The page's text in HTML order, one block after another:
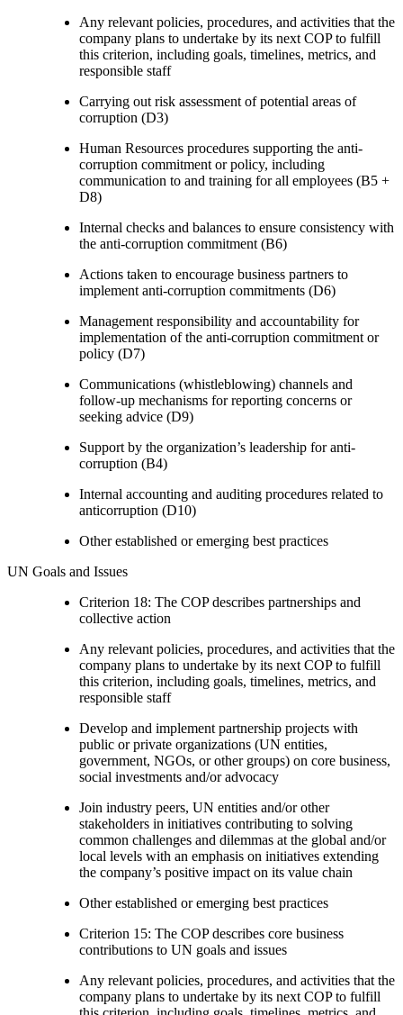
Any relevant policies, procedures, and activities that the
company plans to undertake by its next COP to fulfill
this criterion, including goals, timelines, metrics, and
responsible staff
Carrying out risk assessment of potential areas of
corruption (D3)
Human Resources procedures supporting the anti-
corruption commitment or policy, including
communication to and training for all employees (B5 +
D8)
Internal checks and balances to ensure consistency with
the anti-corruption commitment (B6)
Actions taken to encourage business partners to
implement anti-corruption commitments (D6)
Management responsibility and accountability for
implementation of the anti-corruption commitment or
policy (D7)
Communications (whistleblowing) channels and
follow-up mechanisms for reporting concerns or
seeking advice (D9)
Support by the organization’s leadership for anti-
corruption (B4)
Internal accounting and auditing procedures related to
anticorruption (D10)
Other established or emerging best practices
UN Goals and Issues
Criterion 18: The COP describes partnerships and
collective action
Any relevant policies, procedures, and activities that the
company plans to undertake by its next COP to fulfill
this criterion, including goals, timelines, metrics, and
responsible staff
Develop and implement partnership projects with
public or private organizations (UN entities,
government, NGOs, or other groups) on core business,
social investments and/or advocacy
Join industry peers, UN entities and/or other
stakeholders in initiatives contributing to solving
common challenges and dilemmas at the global and/or
local levels with an emphasis on initiatives extending
the company’s positive impact on its value chain
Other established or emerging best practices
Criterion 15: The COP describes core business
contributions to UN goals and issues
Any relevant policies, procedures, and activities that the
company plans to undertake by its next COP to fulfill